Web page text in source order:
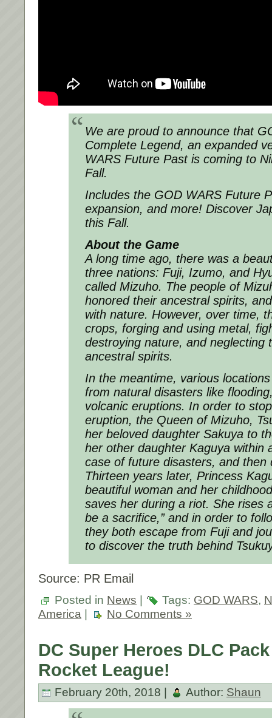
We are proud to announce that
Complete Legend, an expanded
WARS Future Past is coming to
Fall.
Includes the GOD WARS Future
expansion, and more! Discover
this Fall.
About the Game
A long time ago, there was a
three nations: Fuji, Izumo, and
called Mizuho. The people of
honored their ancestral spirits,
with nature. However, over time,
crops, forging and using metal,
destroying nature, and neglecting
ancestral spirits.
In the meantime, various
from natural disasters like
volcanic eruptions. In order to
eruption, the Queen of Mizuho,
her beloved daughter Sakuya to
her other daughter Kaguya within
case of future disasters, and then
Thirteen years later, Princess
beautiful woman and her
saves her during a riot. She rises
be a sacrifice,” and in order to
they both escape from Fuji and
to discover the truth behind
Source: PR Email
Posted in News | Tags: GOD WARS,
America | No Comments »
DC Super Heroes DLC
Rocket League!
February 20th, 2018 | Author: Shaun